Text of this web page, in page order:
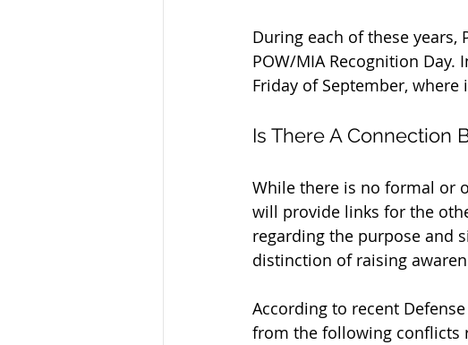
During each of these years,
POW/MIA Recognition
Friday of September,
Is There A Connection
While there is no formal or
will provide links for the
regarding the purpose and
distinction of raising
According to recent
from the following conflicts